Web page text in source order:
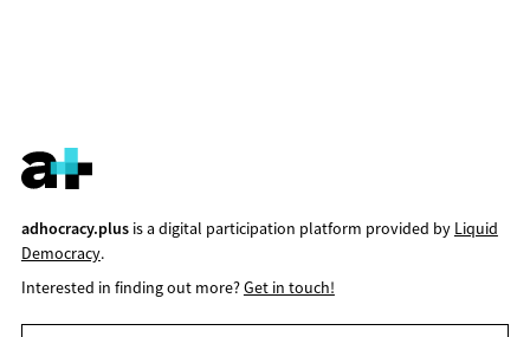
adhocracy.plusis a digital participation platform provided by Liquid
Democracy.
Interested in finding out more?Get in touch!